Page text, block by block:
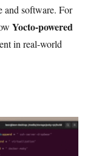
and software. For
Yocto-powered
in real-world